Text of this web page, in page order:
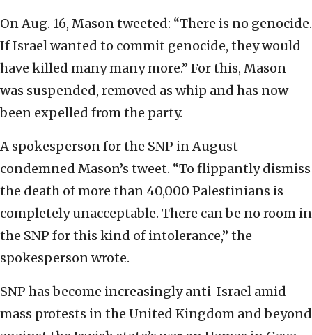
On Aug. 16, Mason tweeted: “There is no genocide.
If Israel wanted to commit genocide, they would
have killed many many more.” For this, Mason
was suspended, removed as whip and has now
been expelled from the party.
A spokesperson for the SNP in August
condemned Mason’s tweet. “To flippantly dismiss
the death of more than 40,000 Palestinians is
completely unacceptable. There can be no room in
the SNP for this kind of intolerance,” the
spokesperson wrote.
SNP has become increasingly anti-Israel amid
mass protests in the United Kingdom and beyond